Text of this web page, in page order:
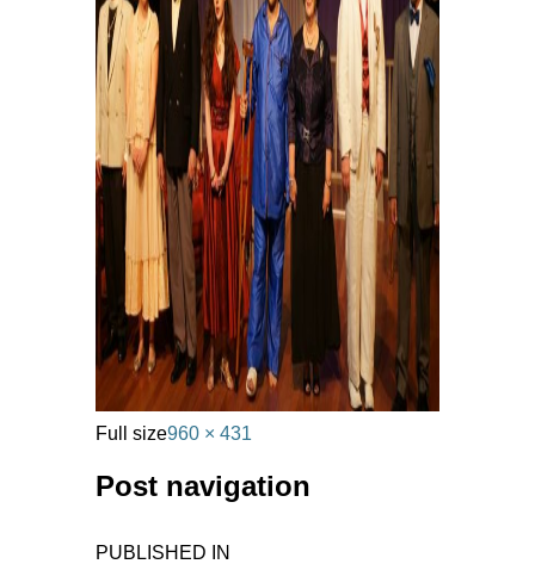
(03) 338 7660 info@repertory.nz
Full size960 × 431
Post navigation
PUBLISHED IN